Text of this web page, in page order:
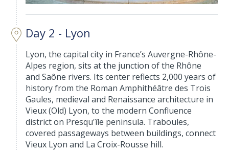
Day 2 - Lyon
Lyon, the capital city in France’s Auvergne-Rhône-
Alpes region, sits at the junction of the Rhône
and Saône rivers. Its center reflects 2,000 years of
history from the Roman Amphithéâtre des Trois
Gaules, medieval and Renaissance architecture in
Vieux (Old) Lyon, to the modern Confluence
district on Presqu'île peninsula. Traboules,
covered passageways between buildings, connect
Vieux Lyon and La Croix-Rousse hill.